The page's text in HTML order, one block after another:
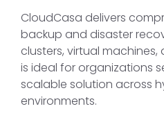
CloudCasa delivers
backup and disaster
clusters, virtual
is ideal for organizations
scalable solution across
environments.